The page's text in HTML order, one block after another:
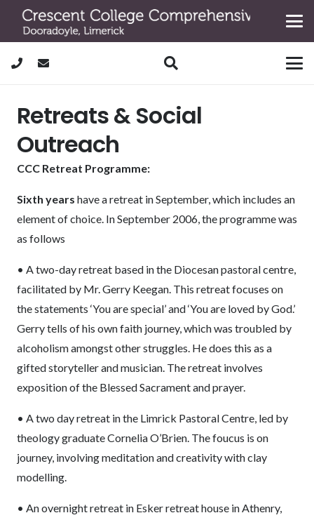
Retreats & Social
Outreach
CCC Retreat Programme:
Sixth years have a retreat in September, which includes an
element of choice. In September 2006, the programme was
as follows
• A two-day retreat based in the Diocesan pastoral centre,
facilitated by Mr. Gerry Keegan. This retreat focuses on
the statements ‘You are special’ and ‘You are loved by God.’
Gerry tells of his own faith journey, which was troubled by
alcoholism amongst other struggles. He does this as a
gifted storyteller and musician. The retreat involves
exposition of the Blessed Sacrament and prayer.
• A two day retreat in the Limrick Pastoral Centre, led by
theology graduate Cornelia O’Brien. The foucus is on
journey, involving meditation and creativity with clay
modelling.
• An overnight retreat in Esker retreat house in Athenry,